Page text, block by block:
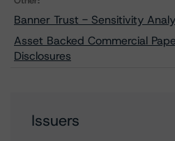
Banner Trust - Sensitivity
Asset Backed Commercial
Disclosures
Issuers